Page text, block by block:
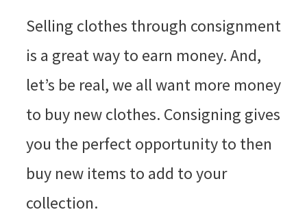
Selling clothes through consignment
is a great way to earn money. And,
let’s be real, we all want more money
to buy new clothes. Consigning gives
you the perfect opportunity to then
buy new items to add to your
collection.